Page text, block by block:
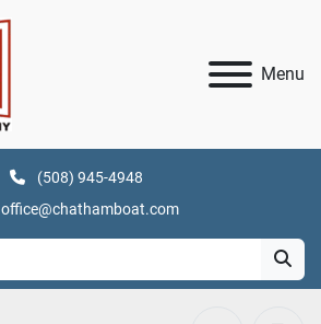
Menu
(508) 945-4948
office@chathamboat.com